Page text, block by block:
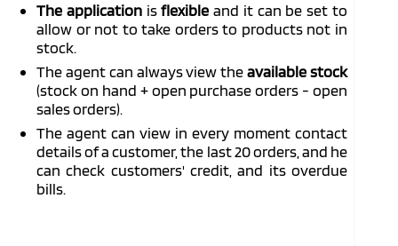
The applicationisflexibleand it can be set to
allow or not to take orders to products not in
stock.
The agent can always view theavailable stock
(stock on hand + open purchase orders - open
sales orders).
The agent can view in every moment contact
details of a customer, the last 20 orders, and he
can check customers' credit, and its overdue
bills.